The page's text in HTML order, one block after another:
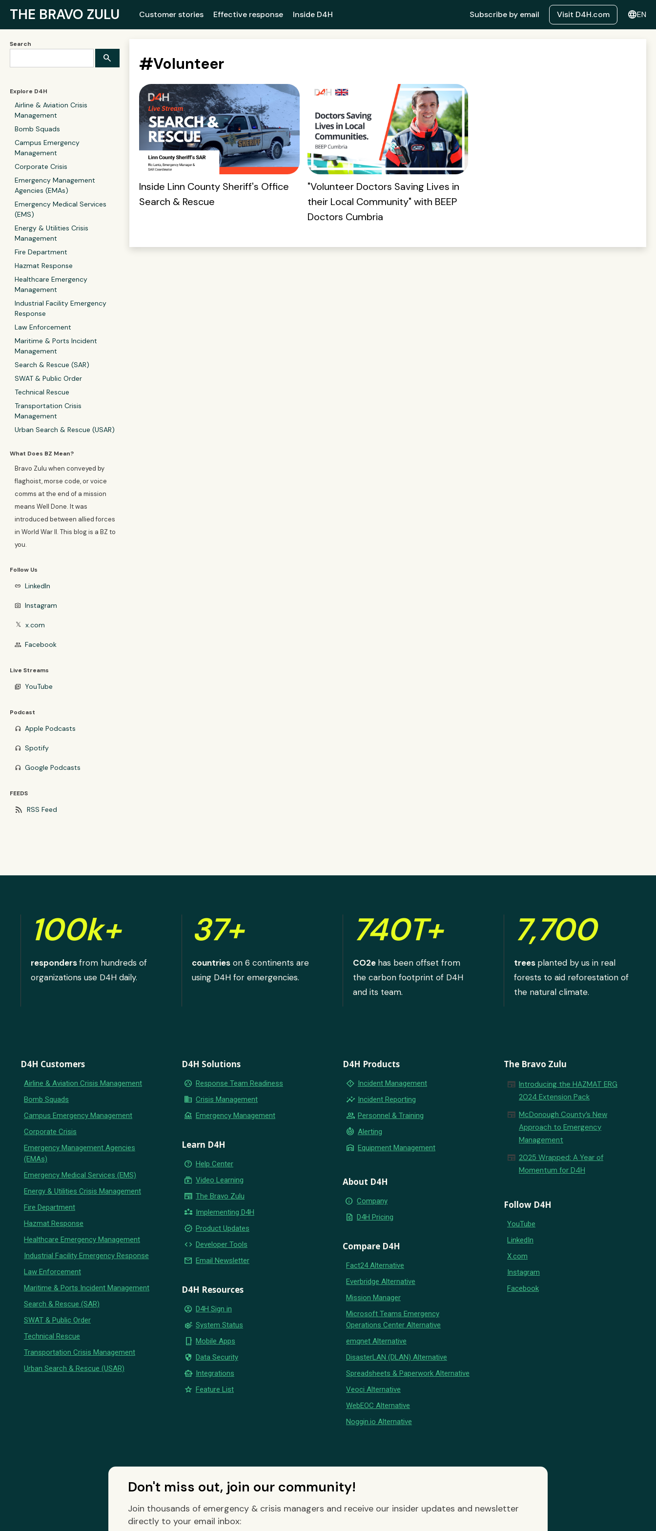
THE BRAVO ZULU Customer stories Effective response Inside D4H Subscribe by email Visit D4H.com languageEN
Search
Explore D4H
Airline & Aviation Crisis
Management
Bomb Squads
Campus Emergency
Management
Corporate Crisis
Emergency Management
Agencies (EMAs)
Emergency Medical Services
(EMS)
Energy & Utilities Crisis
Management
Fire Department
Hazmat Response
Healthcare Emergency
Management
Industrial Facility Emergency
Response
Law Enforcement
Maritime & Ports Incident
Management
Search & Rescue (SAR)
SWAT & Public Order
Technical Rescue
Transportation Crisis
Management
Urban Search & Rescue (USAR)
What Does BZ Mean?
Bravo Zulu when conveyed by
flaghoist, morse code, or voice
comms at the end of a mission
means Well Done. It was
introduced between allied forces
in World War II. This blog is a BZ to
you.
Follow Us
link LinkedIn
photo_camera Instagram
𝕏 x.com
group Facebook
Live Streams
video_library YouTube
Podcast
headphones Apple Podcasts
headphones Spotify
headphones Google Podcasts
FEEDS
rss_feed RSS Feed
#Volunteer
Inside Linn County Sheriff's Office
Search & Rescue
"Volunteer Doctors Saving Lives in
their Local Community" with BEEP
Doctors Cumbria
100k+
respondersfrom hundreds of
organizations use D4H daily.
37+
countries on 6 continents are
using D4H for emergencies.
740T+
CO2e has been offset from
the carbon footprint of D4H
and its team.
7,700
trees planted by us in real
forests to aid reforestation of
the natural climate.
D4H Customers
Airline & Aviation Crisis Management
Bomb Squads
Campus Emergency Management
Corporate Crisis
Emergency Management Agencies
(EMAs)
Emergency Medical Services (EMS)
Energy & Utilities Crisis Management
Fire Department
Hazmat Response
Healthcare Emergency Management
Industrial Facility Emergency Response
Law Enforcement
Maritime & Ports Incident Management
Search & Rescue (SAR)
SWAT & Public Order
Technical Rescue
Transportation Crisis Management
Urban Search & Rescue (USAR)
D4H Solutions
group_work Response Team Readiness
business Crisis Management
flood Emergency Management
Learn D4H
help_outline Help Center
subscriptions Video Learning
newspaper The Bravo Zulu
partner_exchange Implementing D4H
new_releases Product Updates
code Developer Tools
email Email Newsletter
D4H Resources
account_circle D4H Sign in
settings_suggest System Status
phone_iphone Mobile Apps
security Data Security
smart_toy Integrations
star Feature List
D4H Products
emergency_home Incident Management
insights Incident Reporting
group Personnel & Training
crisis_alert Alerting
warehouse Equipment Management
About D4H
info Company
request_quote D4H Pricing
Compare D4H
Fact24 Alternative
Everbridge Alternative
Mission Manager
Microsoft Teams Emergency
Operations Center Alternative
emqnet Alternative
DisasterLAN (DLAN) Alternative
Spreadsheets & Paperwork Alternative
Veoci Alternative
WebEOC Alternative
Noggin.io Alternative
The Bravo Zulu
newspaper Introducing the HAZMAT ERG
2024 Extension Pack
newspaper McDonough County’s New
Approach to Emergency
Management
newspaper 2025 Wrapped: A Year of
Momentum for D4H
Follow D4H
YouTube
LinkedIn
X.com
Instagram
Facebook
Don't miss out, join our community!
Join thousands of emergency & crisis managers and receive our insider updates and newsletter
directly to your email inbox: